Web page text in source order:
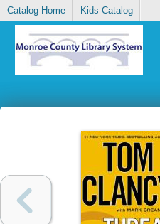
Catalog Home Kids Catalog